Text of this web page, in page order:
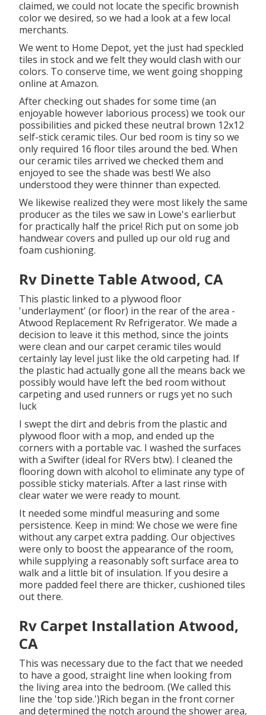
claimed, we could not locate the specific brownish
color we desired, so we had a look at a few local
merchants.
We went to Home Depot, yet the just had speckled
tiles in stock and we felt they would clash with our
colors. To conserve time, we went going shopping
online at Amazon.
After checking out shades for some time (an
enjoyable however laborious process) we took our
possibilities and picked these neutral brown 12x12
self-stick ceramic tiles. Our bed room is tiny so we
only required 16 floor tiles around the bed. When
our ceramic tiles arrived we checked them and
enjoyed to see the shade was best! We also
understood they were thinner than expected.
We likewise realized they were most likely the same
producer as the tiles we saw in Lowe's earlierbut
for practically half the price! Rich put on some job
handwear covers and pulled up our old rug and
foam cushioning.
Rv Dinette Table Atwood, CA
This plastic linked to a plywood floor
'underlayment' (or floor) in the rear of the area -
Atwood Replacement Rv Refrigerator. We made a
decision to leave it this method, since the joints
were clean and our carpet ceramic tiles would
certainly lay level just like the old carpeting had. If
the plastic had actually gone all the means back we
possibly would have left the bed room without
carpeting and used runners or rugs yet no such
luck
I swept the dirt and debris from the plastic and
plywood floor with a mop, and ended up the
corners with a portable vac. I washed the surfaces
with a Swifter(ideal for RVers btw). I cleaned the
flooring down with alcohol to eliminate any type of
possible sticky materials. After a last rinse with
clear water we were ready to mount.
It needed some mindful measuring and some
persistence. Keep in mind: We chose we were fine
without any carpet extra padding. Our objectives
were only to boost the appearance of the room,
while supplying a reasonably soft surface area to
walk and a little bit of insulation. If you desire a
more padded feel there are thicker, cushioned tiles
out there.
Rv Carpet Installation Atwood,
CA
This was necessary due to the fact that we needed
to have a good, straight line when looking from
the living area into the bedroom. (We called this
line the 'top side.')Rich began in the front corner
and determined the notch around the shower area,